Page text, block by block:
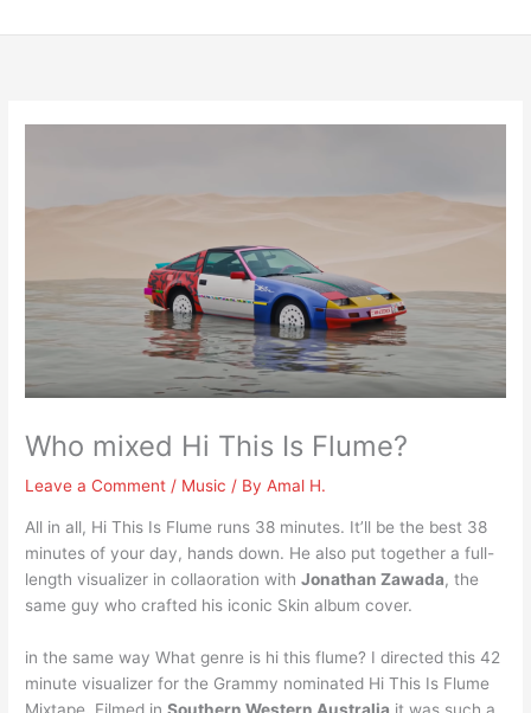
Who mixed Hi This Is Flume?
Leave a Comment / Music / ByAmal H.
All in all, Hi This Is Flume runs 38 minutes. It’ll be the best 38
minutes of your day, hands down. He also put together a full-
length visualizer in collaoration withJonathan Zawada, the
same guy who crafted his iconic Skin album cover.
in the same way What genre is hi this flume? I directed this 42
minute visualizer for the Grammy nominated Hi This Is Flume
Mixtape. Filmed inSouthern Western Australia it was such a